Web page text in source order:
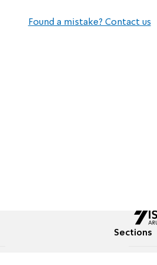
Found a mistake? Contact us
Sections